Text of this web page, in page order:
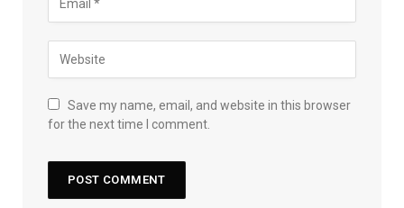
Save my name, email, and website in this browser
for the next time I comment.